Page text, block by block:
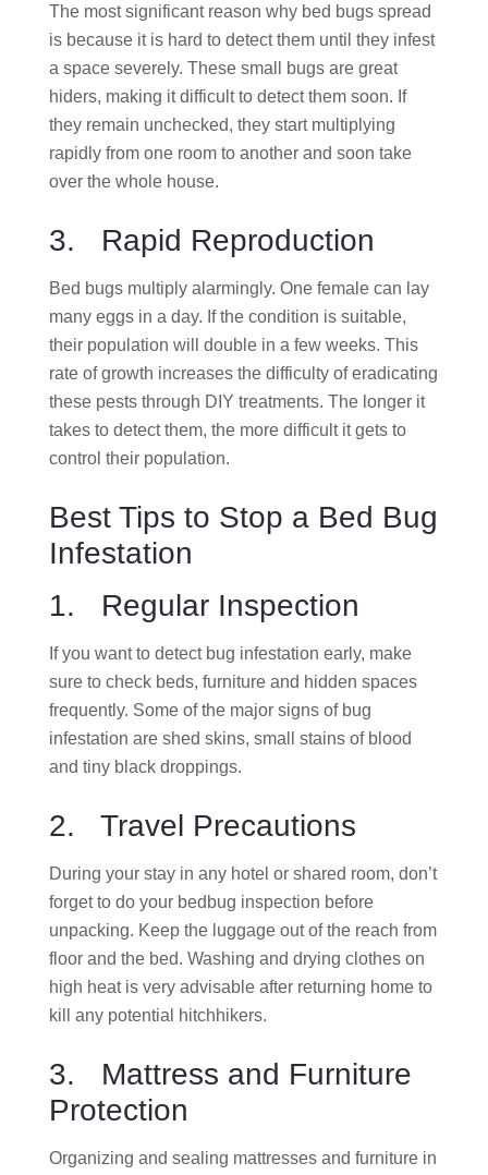
The most significant reason why bed bugs spread
is because it is hard to detect them until they infest
a space severely. These small bugs are great
hiders, making it difficult to detect them soon. If
they remain unchecked, they start multiplying
rapidly from one room to another and soon take
over the whole house.
3. Rapid Reproduction
Bed bugs multiply alarmingly. One female can lay
many eggs in a day. If the condition is suitable,
their population will double in a few weeks. This
rate of growth increases the difficulty of eradicating
these pests through DIY treatments. The longer it
takes to detect them, the more difficult it gets to
control their population.
Best Tips to Stop a Bed Bug
Infestation
1. Regular Inspection
If you want to detect bug infestation early, make
sure to check beds, furniture and hidden spaces
frequently. Some of the major signs of bug
infestation are shed skins, small stains of blood
and tiny black droppings.
2. Travel Precautions
During your stay in any hotel or shared room, don’t
forget to do your bedbug inspection before
unpacking. Keep the luggage out of the reach from
floor and the bed. Washing and drying clothes on
high heat is very advisable after returning home to
kill any potential hitchhikers.
3. Mattress and Furniture
Protection
Organizing and sealing mattresses and furniture in